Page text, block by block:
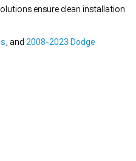
ensure clean installation
, and 2008-2023 Dodge